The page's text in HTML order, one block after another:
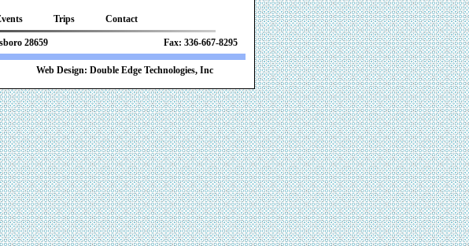
Trips Contact
28659 Fax: 336-667-8295
Double Edge Technologies, Inc